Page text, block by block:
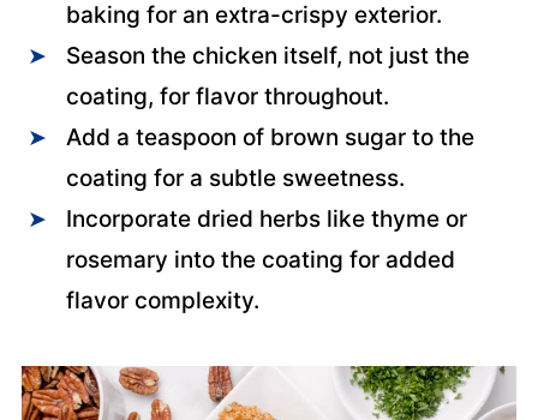
baking for an extra-crispy exterior.
Season the chicken itself, not just the
coating, for flavor throughout.
Add a teaspoon of brown sugar to the
coating for a subtle sweetness.
Incorporate dried herbs like thyme or
rosemary into the coating for added
flavor complexity.